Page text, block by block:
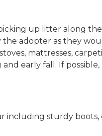
up litter along
adopter as they
mattresses,
early fall. If
including sturdy